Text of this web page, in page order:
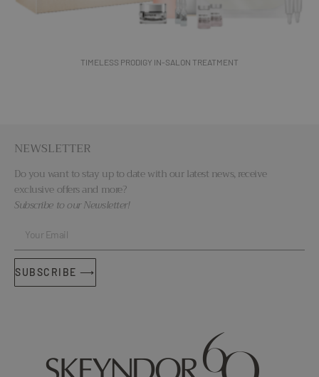
TIMELESS PRODIGY IN-SALON TREATMENT
NEWSLETTER
Do you want to stay up to date with our latest news, receive
exclusive offers and more?
Subscribe to our Newsletter!
SUBSCRIBE ⟶